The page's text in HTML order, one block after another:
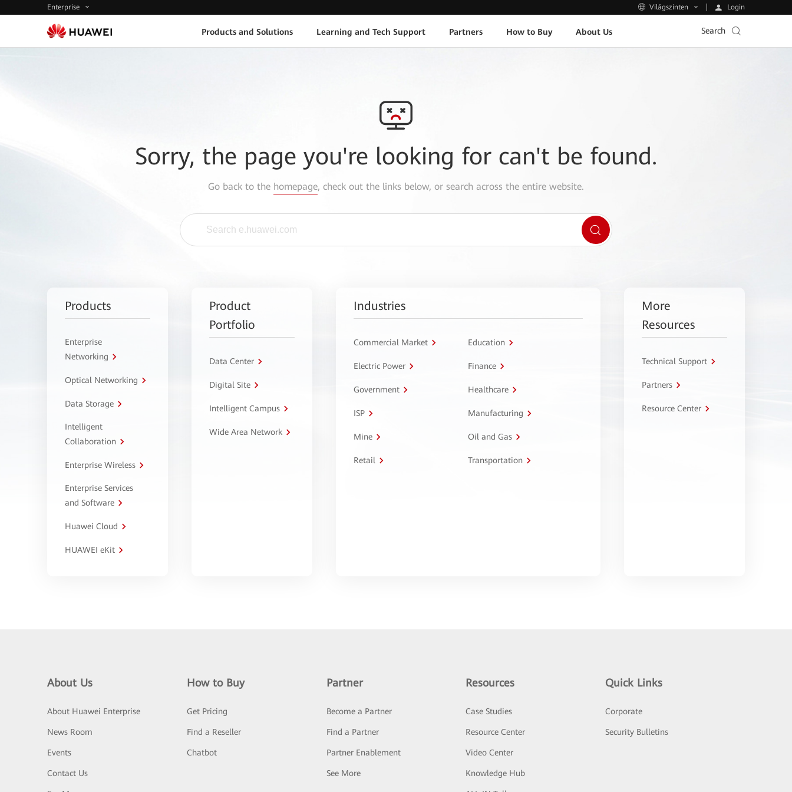
Enterprise Világszinten Login
Products and Solutions Learning and Tech Support Partners How to Buy About Us Search
Sorry, the page you're looking for can't be found.
Go back to the homepage, check out the links below, or search across the entire website.
Products
Enterprise
Networking
Optical Networking
Data Storage
Intelligent
Collaboration
Enterprise Wireless
Enterprise Services
and Software
Huawei Cloud
HUAWEI eKit
Product
Portfolio
Data Center
Digital Site
Intelligent Campus
Wide Area Network
Industries
Commercial Market Education
Electric Power Finance
Government Healthcare
ISP Manufacturing
Mine Oil and Gas
Retail Transportation
More
Resources
Technical Support
Partners
Resource Center
About Us
About Huawei Enterprise
News Room
Events
Contact Us
How to Buy
Get Pricing
Find a Reseller
Chatbot
Partner
Become a Partner
Find a Partner
Partner Enablement
See More
Resources
Case Studies
Resource Center
Video Center
Knowledge Hub
Quick Links
Corporate
Security Bulletins